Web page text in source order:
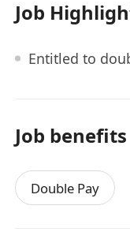
Job
Entitled to
Job benefits
Double Pay